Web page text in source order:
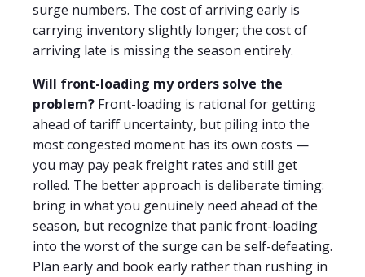
surge numbers. The cost of arriving early is
carrying inventory slightly longer; the cost of
arriving late is missing the season entirely.
Will front-loading my orders solve the
problem? Front-loading is rational for getting
ahead of tariff uncertainty, but piling into the
most congested moment has its own costs —
you may pay peak freight rates and still get
rolled. The better approach is deliberate timing:
bring in what you genuinely need ahead of the
season, but recognize that panic front-loading
into the worst of the surge can be self-defeating.
Plan early and book early rather than rushing in